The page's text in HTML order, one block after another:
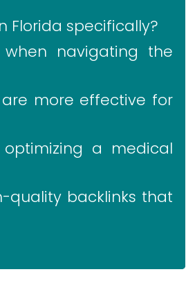
Florida specifically?
navigating the
more effective for
a medical
quality backlinks that